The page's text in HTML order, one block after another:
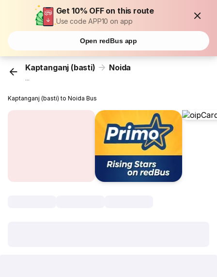
Get 10% OFF on this route
Use code APP10 on app
Open redBus app
Kaptanganj (basti) Noida
...
Kaptanganj (basti) to Noida Bus